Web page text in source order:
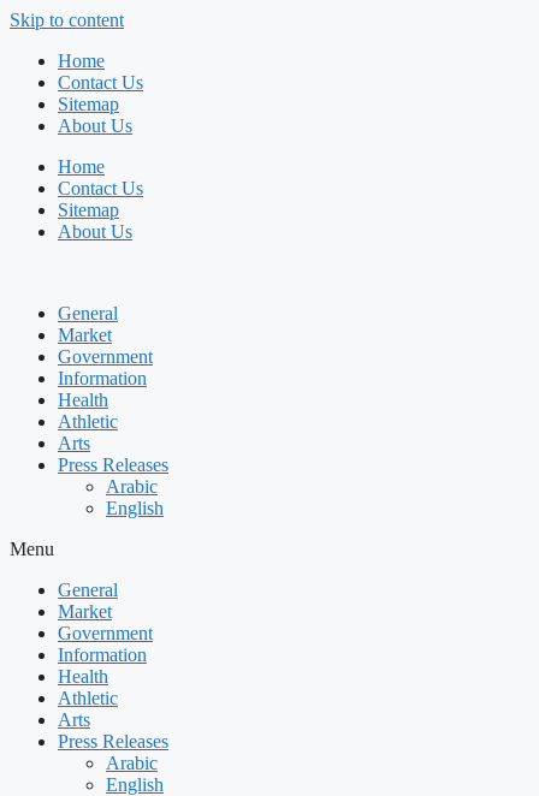
Skip to content
Home
Contact Us
Sitemap
About Us
Home
Contact Us
Sitemap
About Us
General
Market
Government
Information
Health
Athletic
Arts
Press Releases
Arabic
English
Menu
General
Market
Government
Information
Health
Athletic
Arts
Press Releases
Arabic
English